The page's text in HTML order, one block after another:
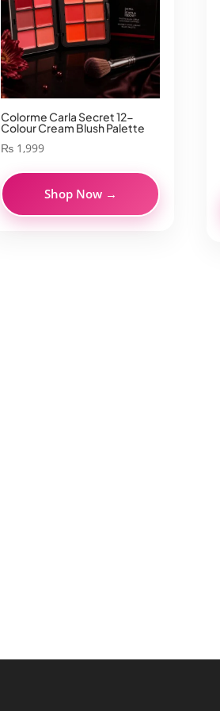
Colorme Carla Secret 12-
Colour Cream Blush Palette
₨ 1,999
Shop Now →